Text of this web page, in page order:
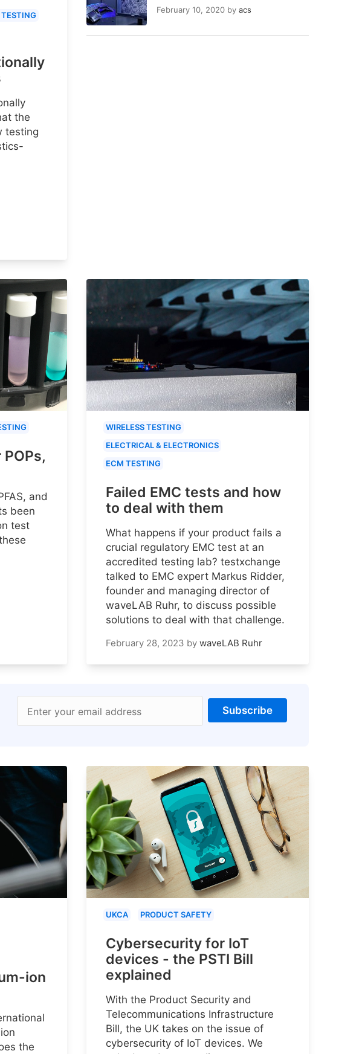
February 10, 2020 by acs
the
testing
and
been
test
WIRELESS TESTING
ELECTRICAL & ELECTRONICS
ECM TESTING
Failed EMC tests and how
to deal with them
What happens if your product fails a
crucial regulatory EMC test at an
accredited testing lab? testxchange
talked to EMC expert Markus Ridder,
founder and managing director of
waveLAB Ruhr, to discuss possible
solutions to deal with that challenge.
February 28, 2023 by waveLAB Ruhr
Enter your email address Subscribe
ion
the
UKCA PRODUCT SAFETY
Cybersecurity for IoT
devices - the PSTI Bill
explained
With the Product Security and
Telecommunications Infrastructure
Bill, the UK takes on the issue of
cybersecurity of IoT devices. We